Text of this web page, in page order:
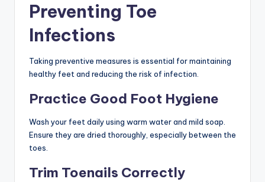
Preventing Toe
Infections
Taking preventive measures is essential for maintaining
healthy feet and reducing the risk of infection.
Practice Good Foot Hygiene
Wash your feet daily using warm water and mild soap.
Ensure they are dried thoroughly, especially between the
toes.
Trim Toenails Correctly